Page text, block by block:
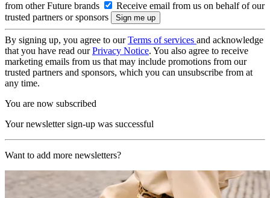
from other Future brands
Receive email from us on behalf of our
trusted partners or sponsors
By signing up, you agree to ourTerms of services and acknowledge
that you have read ourPrivacy Notice. You also agree to receive
marketing emails from us that may include promotions from our
trusted partners and sponsors, which you can unsubscribe from at
any time.
You are now subscribed
Your newsletter sign-up was successful
Want to add more newsletters?